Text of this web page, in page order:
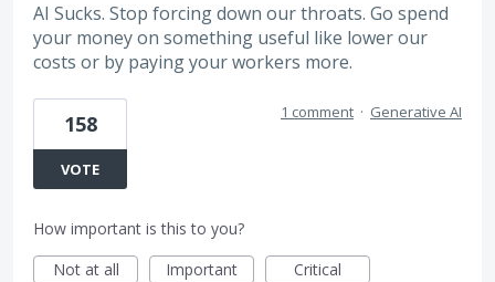
AI Sucks. Stop forcing down our throats. Go spend
your money on something useful like lower our
costs or by paying your workers more.
158
VOTE
1 comment · Generative AI
How important is this to you?
Not at all
Important Critical